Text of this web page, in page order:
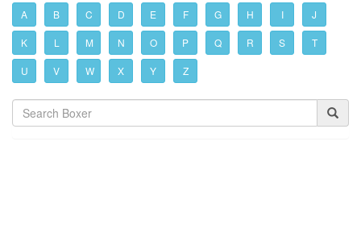
A B C D E F G H I J
K L M N O P Q R S T
U V W X Y Z